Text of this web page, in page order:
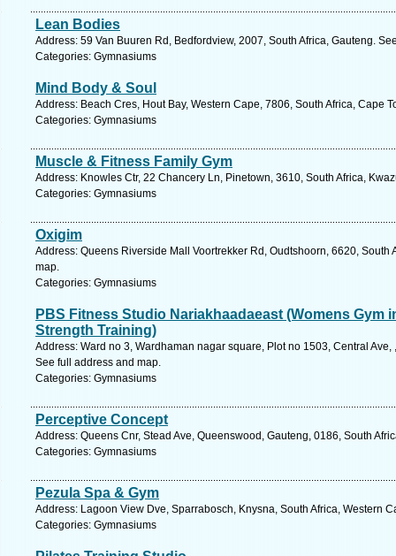
Lean Bodies
Address: 59 Van Buuren Rd, Bedfordview, 2007, South Africa, Gauteng.
Categories: Gymnasiums
Mind Body & Soul
Address: Beach Cres, Hout Bay, Western Cape, 7806, South Africa, Cape
Categories: Gymnasiums
Muscle & Fitness Family Gym
Address: Knowles Ctr, 22 Chancery Ln, Pinetown, 3610, South Africa,
Categories: Gymnasiums
Oxigim
Address: Queens Riverside Mall Voortrekker Rd, Oudtshoorn, 6620, South
map.
Categories: Gymnasiums
PBS Fitness Studio Nariakhaadaeast (Womens Gym
Strength Training)
Address: Ward no 3, Wardhaman nagar square, Plot no 1503, Central
See full address and map.
Categories: Gymnasiums
Perceptive Concept
Address: Queens Cnr, Stead Ave, Queenswood, Gauteng, 0186, South
Categories: Gymnasiums
Pezula Spa & Gym
Address: Lagoon View Dve, Sparrabosch, Knysna, South Africa, Western
Categories: Gymnasiums